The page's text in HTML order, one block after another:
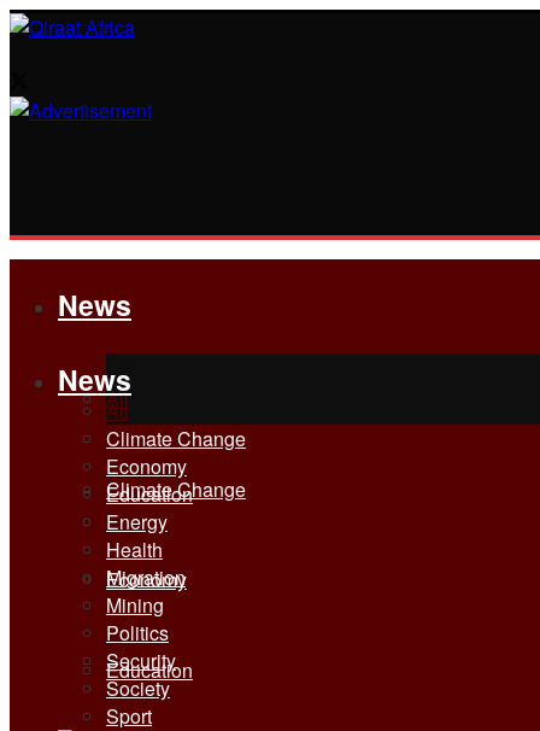
News
All
Climate Change
Economy
Education
News
All
Climate Change
Economy
Education
Energy
Health
Migration
Mining
Politics
Security
Society
Sport